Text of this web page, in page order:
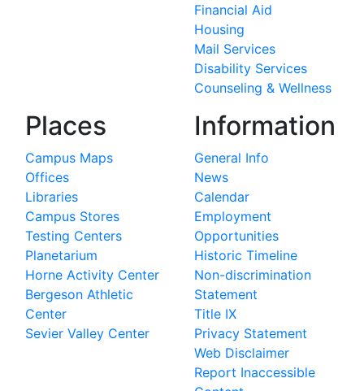
Financial Aid
Housing
Mail Services
Disability Services
Counseling & Wellness
Places
Campus Maps
Offices
Libraries
Campus Stores
Testing Centers
Planetarium
Horne Activity Center
Bergeson Athletic
Center
Sevier Valley Center
Information
General Info
News
Calendar
Employment
Opportunities
Historic Timeline
Non-discrimination
Statement
Title IX
Privacy Statement
Web Disclaimer
Report Inaccessible